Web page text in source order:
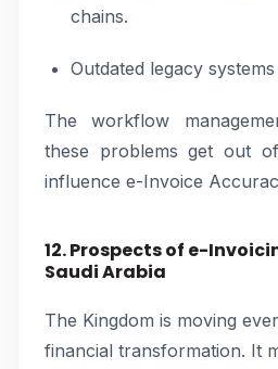
chains.
Outdated legacy systems
The workflow
these problems get out
influence e-Invoice
12. Prospects of e-
Saudi Arabia
The Kingdom is moving
financial transformation. It